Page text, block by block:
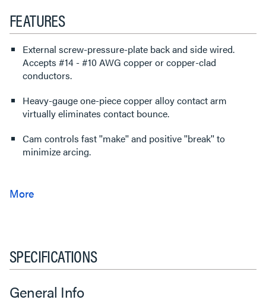
FEATURES
External screw-pressure-plate back and side wired.
Accepts #14 - #10 AWG copper or copper-clad
conductors.
Heavy-gauge one-piece copper alloy contact arm
virtually eliminates contact bounce.
Cam controls fast ''make'' and positive ''break'' to
minimize arcing.
SPECIFICATIONS
General Info